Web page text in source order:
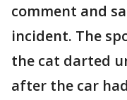
comment and
incident. The
the cat darted
after the car